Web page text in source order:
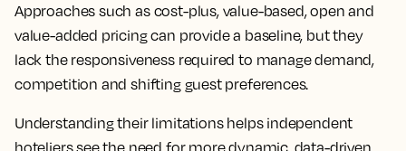
Approaches such as cost-plus, value-based, open and
value-added pricing can provide a baseline, but they
lack the responsiveness required to manage demand,
competition and shifting guest preferences.
Understanding their limitations helps independent
hoteliers see the need for more dynamic, data-driven